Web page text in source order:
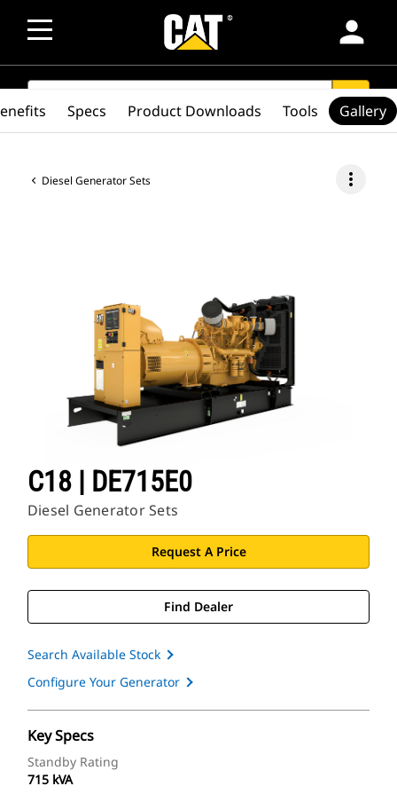
person
SEARCH search
Diesel Generator Sets more_vert
C18 | DE715E0
Diesel Generator Sets
Request A Price
Find Dealer
Search Available Stock
Configure Your Generator
Key Specs
Standby Rating
715 kVA
Specs Product Downloads Tools Gallery